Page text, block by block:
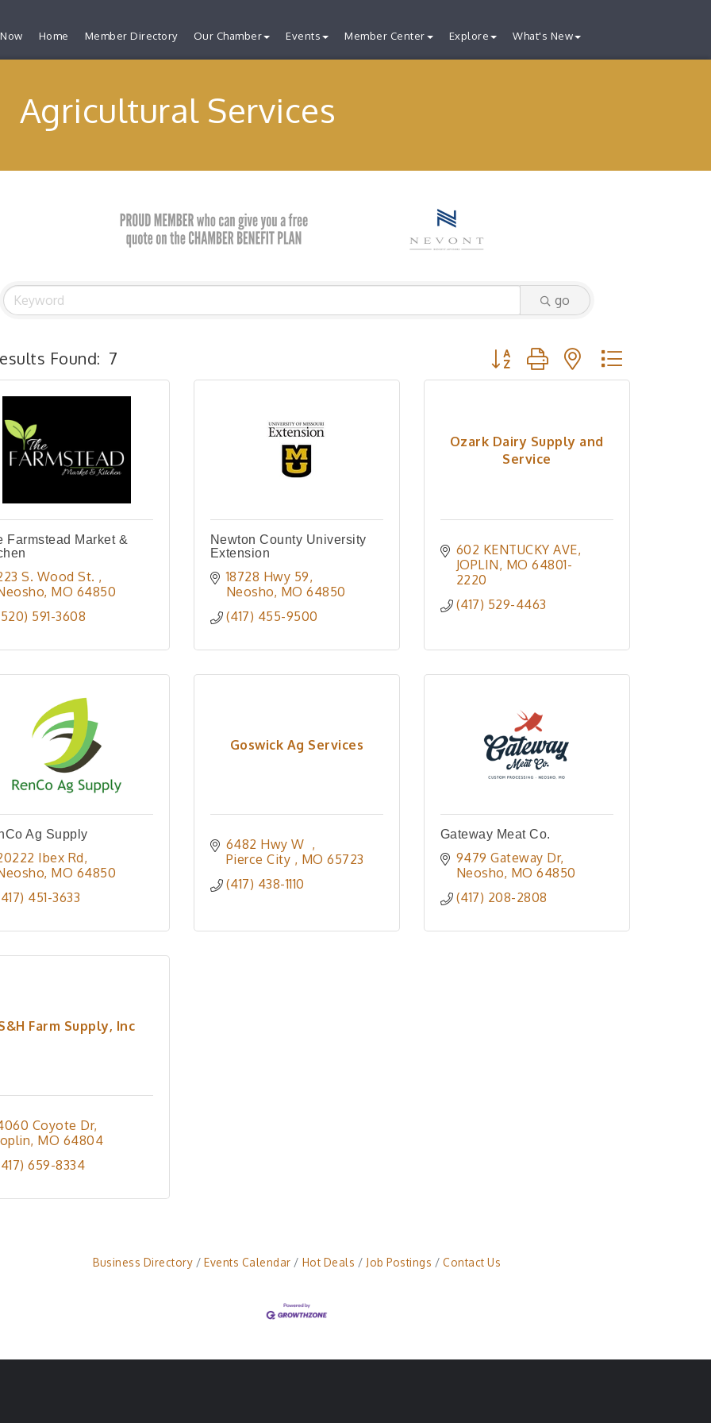
Home Member Directory Our Chamber Events Member Center Explore What's New
Agricultural Services
go
Found: 7 Button group with nested dropdown
Farmstead Market &
S. Wood St.
MO 64850
591-3608
Newton County University
Extension
18728 Hwy 59
Neosho MO 64850
(417) 455-9500
Ozark Dairy Supply and
Service
602 KENTUCKY AVE
JOPLIN MO 64801-
2220
(417) 529-4463
Ag Supply
Ibex Rd
MO 64850
451-3633
Goswick Ag Services
6482 Hwy W
Pierce City
MO 65723
(417) 438-1110
Gateway Meat Co.
9479 Gateway Dr
Neosho MO 64850
(417) 208-2808
Farm Supply, Inc
Coyote Dr
MO 64804
659-8334
Business Directory Events Calendar Hot Deals Job Postings Contact Us